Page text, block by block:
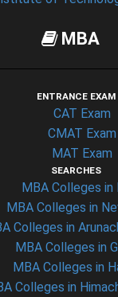
MBA
ENTRANCE EXAM
CAT Exam
CMAT Exam
MAT Exam
SEARCHES
MBA Colleges in
MBA Colleges in
Colleges in
MBA Colleges in
MBA Colleges in
Colleges in